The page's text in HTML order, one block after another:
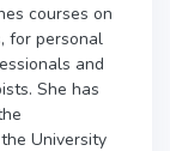
courses on
for personal
and
She has
University